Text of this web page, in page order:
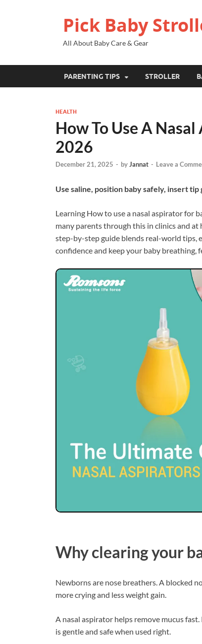
Pick Baby
All About Baby Care & Gear
PARENTING TIPS STROLLER
HEALTH
How To Use A
2026
December 21, 2025 - byJannat - Leave a
Use saline, position baby safely, insert
Learning How to use a nasal aspirator for
many parents through this in clinics and at
step-by-step guide blends real-world tips,
confidence and keep your baby breathing,
Why clearing your
Newborns are nose breathers. A blocked
more crying and less weight gain.
A nasal aspirator helps remove mucus
is gentle and safe when used right.